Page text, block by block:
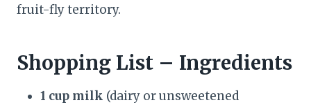
fruit-fly territory.
Shopping List – Ingredients
1 cup milk (dairy or unsweetened